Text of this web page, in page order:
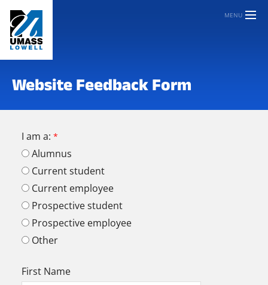
MENU
Website Feedback Form
I am a:
Alumnus
Current student
Current employee
Prospective student
Prospective employee
Other
First Name